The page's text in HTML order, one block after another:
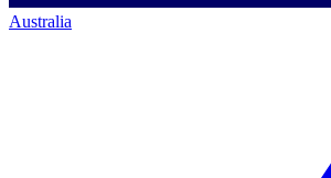
Australia